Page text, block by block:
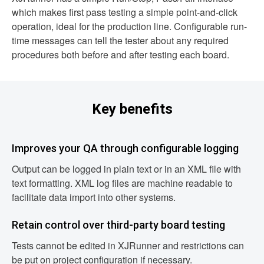
which makes first pass testing a simple point-and-click
operation, ideal for the production line. Configurable run-
time messages can tell the tester about any required
procedures both before and after testing each board.
Key benefits
Improves your QA through configurable logging
Output can be logged in plain text or in an XML file with
text formatting. XML log files are machine readable to
facilitate data import into other systems.
Retain control over third-party board testing
Tests cannot be edited in XJRunner and restrictions can
be put on project configuration if necessary.